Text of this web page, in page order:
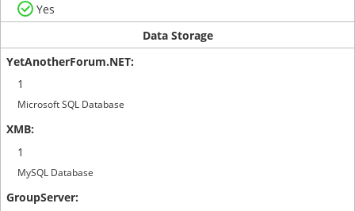
Yes
Data Storage
1
Microsoft SQL Database
1
MySQL Database